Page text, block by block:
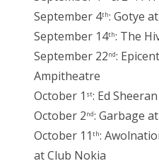
September 4th: Gotye
September 14th: The
September 22nd:
Ampitheatre
October 1 st: Ed
October 2nd: Garbage
October 11 th:
at Club Nokia